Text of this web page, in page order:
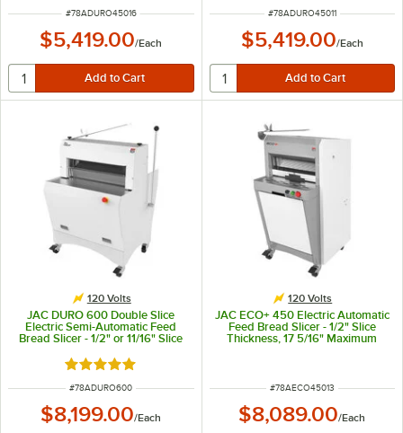
ITEM NUMBER
#78ADURO45016
$5,419.00/Each
ITEM NUMBER
#78ADURO45011
$5,419.00/Each
120 Volts
JAC DURO 600 Double Slice
Electric Semi-Automatic Feed
Bread Slicer - 1/2" or 11/16" Slice
Length - 120V, 490W
Rated 5 out of 5 stars
ITEM NUMBER
#78ADURO600
$8,199.00/Each
120 Volts
JAC ECO+ 450 Electric Automatic
Feed Bread Slicer - 1/2" Slice
Thickness, 17 5/16" Maximum
ITEM NUMBER
#78AECO45013
$8,089.00/Each